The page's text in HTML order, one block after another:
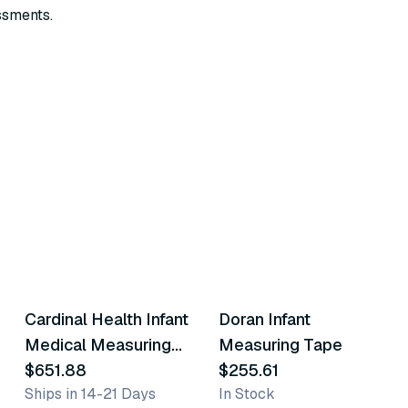
Cardinal Health Infant
Medical Measuring
Tape
$651.88
Ships in 14-21 Days
Doran Infant
Measuring Tape
$255.61
In Stock